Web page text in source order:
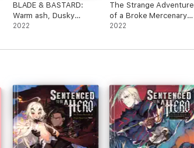
BLADE & BASTARD:
Warm ash, Dusky
Dungeon Volume 1
2022
The Strange Adventure
of a Broke Mercenary
(Light Novel) Vol. 6
2022